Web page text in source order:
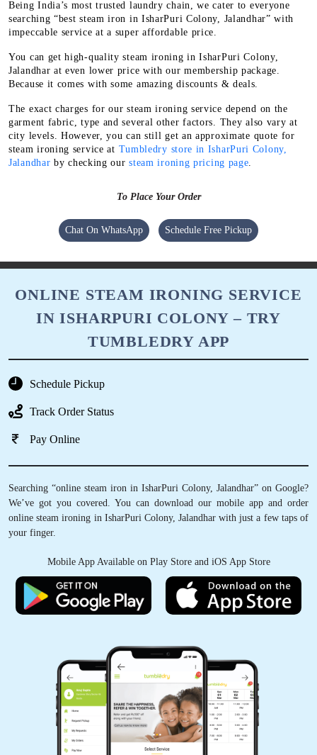
Being India’s most trusted laundry chain, we cater to everyone
searching “best steam iron in IsharPuri Colony, Jalandhar” with
impeccable service at a super affordable price.
You can get high-quality steam ironing in IsharPuri Colony,
Jalandhar at even lower price with our membership package.
Because it comes with some amazing discounts & deals.
The exact charges for our steam ironing service depend on the
garment fabric, type and several other factors. They also vary at
city levels. However, you can still get an approximate quote for
steam ironing service at Tumbledry store in IsharPuri Colony,
Jalandhar by checking oursteam ironing pricing page
To Place Your Order
Chat On WhatsApp Schedule Free Pickup
ONLINE STEAM IRONING SERVICE
IN ISHARPURI COLONY – TRY
TUMBLEDRY APP
Schedule Pickup
Track Order Status
Pay Online
Searching “online steam iron in IsharPuri Colony, Jalandhar” on Google?
We’ve got you covered. You can download our mobile app and order
online steam ironing in IsharPuri Colony, Jalandhar with just a few taps of
your finger.
Mobile App Available on Play Store and iOS App Store